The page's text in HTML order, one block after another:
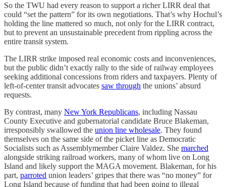
So the TWU had every reason to support a richer LIRR deal that
could “set the pattern” for its own negotiations. That’s why Hochul’s
holding the line mattered so much, not only for the LIRR contract,
but to prevent an unsustainable precedent from rippling across the
entire transit system.
The LIRR strike imposed real economic costs and inconveniences,
but the public didn’t exactly rally to the side of railway employees
seeking additional concessions from riders and taxpayers. Plenty of
left-of-center transit advocates saw through the unions’ absurd
requests.
By contrast, many New York Republicans, including Nassau
County Executive and gubernatorial candidate Bruce Blakeman,
irresponsibly swallowed the union line wholesale. They found
themselves on the same side of the picket line as Democratic
Socialists such as Assemblymember Claire Valdez. She marched
alongside striking railroad workers, many of whom live on Long
Island and likely support the MAGA movement. Blakeman, for his
part, parroted union leaders’ gripes that there was “no money” for
Long Island because of funding that had been going to illegal